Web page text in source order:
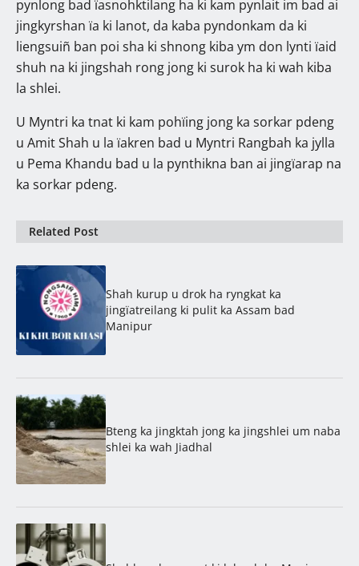
pynlong bad ïasnohktilang ha ki kam pynlait im bad ai
jingkyrshan ïa ki lanot, da kaba pyndonkam da ki
liengsuiñ ban poi sha ki shnong kiba ym don lynti ïaid
shuh na ki jingshah rong jong ki surok ha ki wah kiba
la shlei.
U Myntri ka tnat ki kam pohïing jong ka sorkar pdeng
u Amit Shah u la ïakren bad u Myntri Rangbah ka jylla
u Pema Khandu bad u la pynthikna ban ai jingïarap na
ka sorkar pdeng.
Related Post
Shah kurup u drok ha ryngkat ka
jingïatreilang ki pulit ka Assam bad
Manipur
Bteng ka jingktah jong ka jingshlei um naba
shlei ka wah Jiadhal